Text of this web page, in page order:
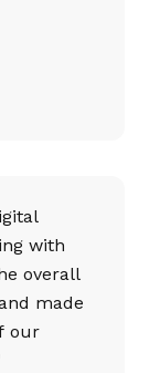
with
overall
made
our